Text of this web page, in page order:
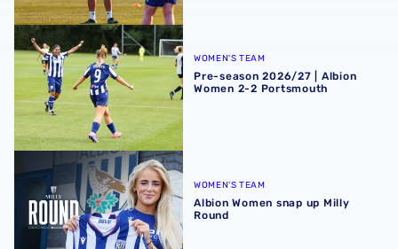
Pre-season 2026/27 | Albion Women 2-2 Portsmouth
WOMEN'S TEAM
Pre-season 2026/27 | Albion
Women 2-2 Portsmouth
Albion Women snap up Milly Round
WOMEN'S TEAM
Albion Women snap up Milly
Round